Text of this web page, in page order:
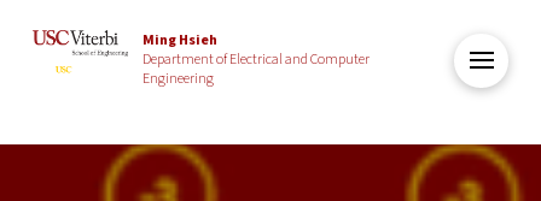
Ming Hsieh
Department of Electrical and Computer
Engineering